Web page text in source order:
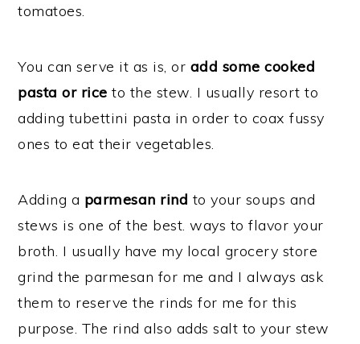
tomatoes.
You can serve it as is, or add some cooked
pasta or rice to the stew. I usually resort to
adding tubettini pasta in order to coax fussy
ones to eat their vegetables.
Adding a parmesan rind to your soups and
stews is one of the best. ways to flavor your
broth. I usually have my local grocery store
grind the parmesan for me and I always ask
them to reserve the rinds for me for this
purpose. The rind also adds salt to your stew